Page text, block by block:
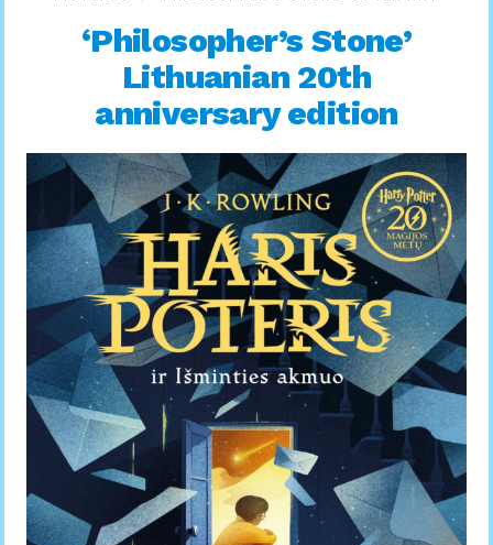
‘Philosopher’s Stone’
Lithuanian 20th
anniversary edition